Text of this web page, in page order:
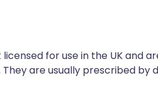
licensed for use in the UK and
are usually prescribed